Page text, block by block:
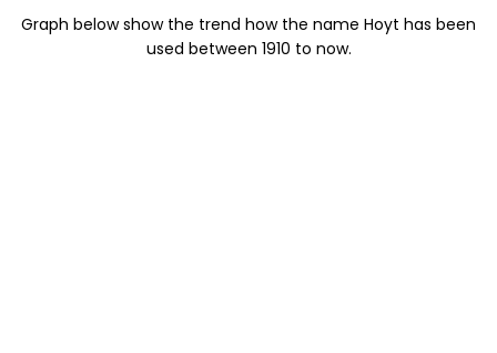
Graph below show the trend how the name Hoyt has been
used between 1910 to now.